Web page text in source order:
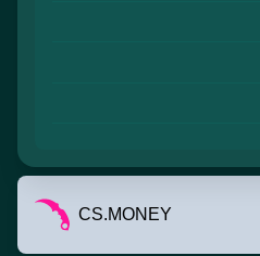
CS.MONEY